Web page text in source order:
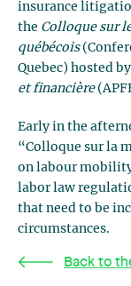
insurance
the Colloque sur
québécois
Quebec) hosted
et financière
Early in the
“Colloque sur la
on labour
labor law
that need to be
circumstances.
Back to